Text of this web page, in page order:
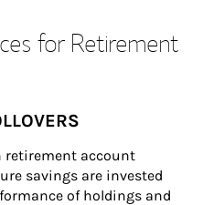
for Retirement
account
savings are invested
of holdings and